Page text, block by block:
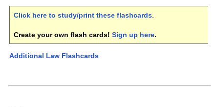
Click here to study/print these flashcards.
Create your own flash cards! Sign up here.
Additional Law Flashcards